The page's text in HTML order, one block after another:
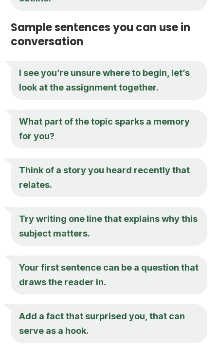
Sample sentences you can use in
conversation
I see you’re unsure where to begin, let’s
look at the assignment together.
What part of the topic sparks a memory
for you?
Think of a story you heard recently that
relates.
Try writing one line that explains why this
subject matters.
Your first sentence can be a question that
draws the reader in.
Add a fact that surprised you, that can
serve as a hook.